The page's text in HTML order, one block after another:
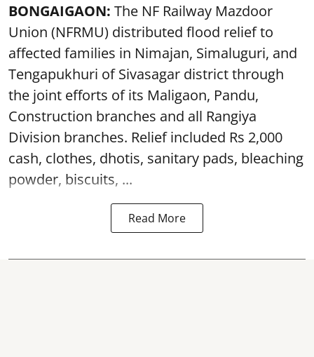
BONGAIGAON: The NF Railway Mazdoor
Union (NFRMU) distributed flood relief to
affected families in Nimajan, Simaluguri, and
Tengapukhuri of Sivasagar district through
the joint efforts of its Maligaon, Pandu,
Construction branches and all Rangiya
Division branches. Relief included Rs 2,000
cash, clothes, dhotis, sanitary pads, bleaching
powder, biscuits, ...
Read More